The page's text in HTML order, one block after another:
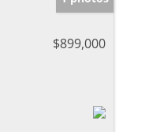
$899,000